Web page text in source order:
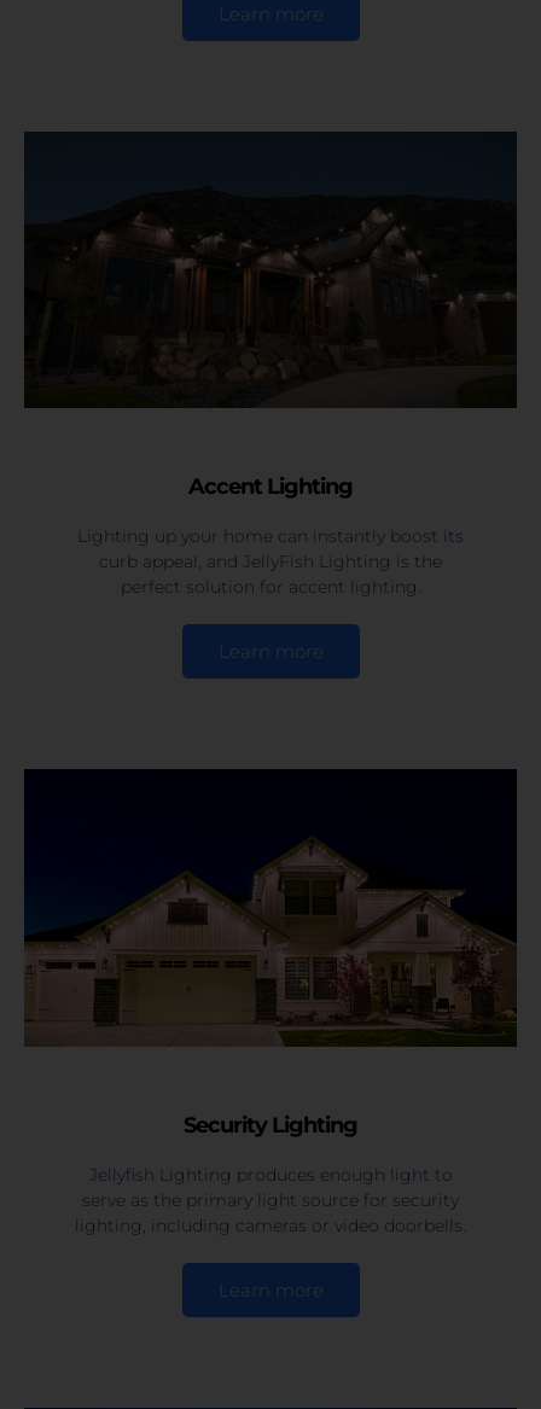
Learn more
Accent Lighting
Lighting up your home can instantly boost its
curb appeal, and JellyFish Lighting is the
perfect solution for accent lighting.
Learn more
Security Lighting
Jellyfish Lighting produces enough light to
serve as the primary light source for security
lighting, including cameras or video doorbells.
Learn more